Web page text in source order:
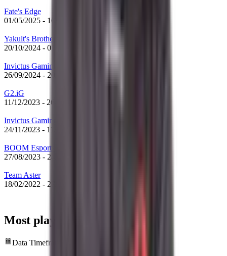
Fate's Edge
01/05/2025 - 16/05/2025
Yakult's Brothers
20/10/2024 - 01/05/2025
Invictus Gaming
26/09/2024 - 20/10/2024
G2.iG
11/12/2023 - 26/09/2024
Invictus Gaming
24/11/2023 - 11/12/2023
BOOM Esports
27/08/2023 - 24/11/2023
Team Aster
18/02/2022 - 27/08/2023
Most played heroes
Data Timeframe: Past 12 months